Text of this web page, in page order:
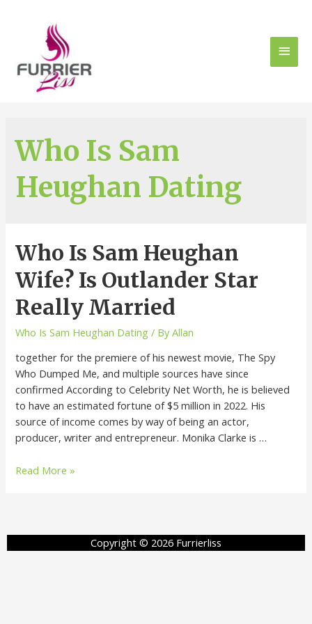
Who Is Sam
Heughan Dating
Who Is Sam Heughan
Wife? Is Outlander Star
Really Married
Who Is Sam Heughan Dating / ByAllan
together for the premiere of his newest movie, The Spy
Who Dumped Me, and multiple sources have since
confirmed According to Celebrity Net Worth, he is believed
to have an estimated fortune of $5 million in 2022. His
source of income comes by way of being an actor,
producer, writer and entrepreneur. Monika Clarke is …
Read More »
Copyright © 2026 Furrierliss